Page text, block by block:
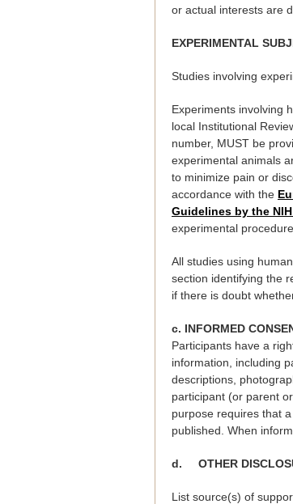
or actual interests are
EXPERIMENTAL
Studies involving
Experiments involving
local Institutional
number, MUST be
experimental animals
to minimize pain or
accordance with the
Guidelines by the
experimental
All studies using
section identifying the
if there is doubt
c. INFORMED
Participants have a
information, including
descriptions,
participant (or parent
purpose requires that
published. When
d. OTHER
List source(s) of